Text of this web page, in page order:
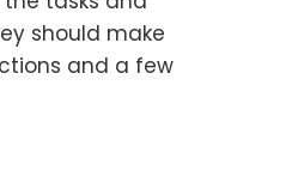
should make
and a few